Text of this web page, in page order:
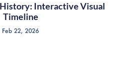
History: Interactive Visual
Timeline
Feb 22, 2026